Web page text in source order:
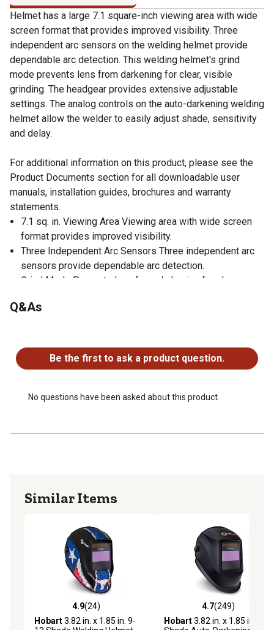
Helmet has a large 7.1 square-inch viewing area with wide
screen format that provides improved visibility. Three
independent arc sensors on the welding helmet provide
dependable arc detection. This welding helmet's grind
mode prevents lens from darkening for clear, visible
grinding. The headgear provides extensive adjustable
settings. The analog controls on the auto-darkening welding
helmet allow the welder to easily adjust shade, sensitivity
and delay.
For additional information on this product, please see the
Product Documents section for all downloadable user
manuals, installation guides, brochures and warranty
statements.
7.1 sq. in. Viewing Area Viewing area with wide screen
format provides improved visibility.
Three Independent Arc Sensors Three independent arc
sensors provide dependable arc detection.
Grind Mode Prevents lens from darkening for clear,
Analog Controls Allows welder to easily adjust shade,
Q&As
Be the first to ask a product question.
No questions have been asked about this product.
Similar Items
4.9 out of 5 stars with 24 reviews
4.9(24)
Hobart3.82 in. x 1.85 in. 9-
4.7 out of 5 stars with 249
4.7(249)
Hobart3.82 in. x 1.85 in. 13